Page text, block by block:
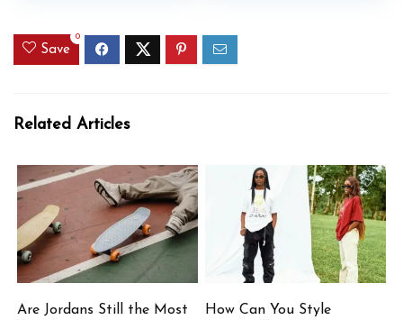
Save
0
Related Articles
Are Jordans Still the Most
How Can You Style